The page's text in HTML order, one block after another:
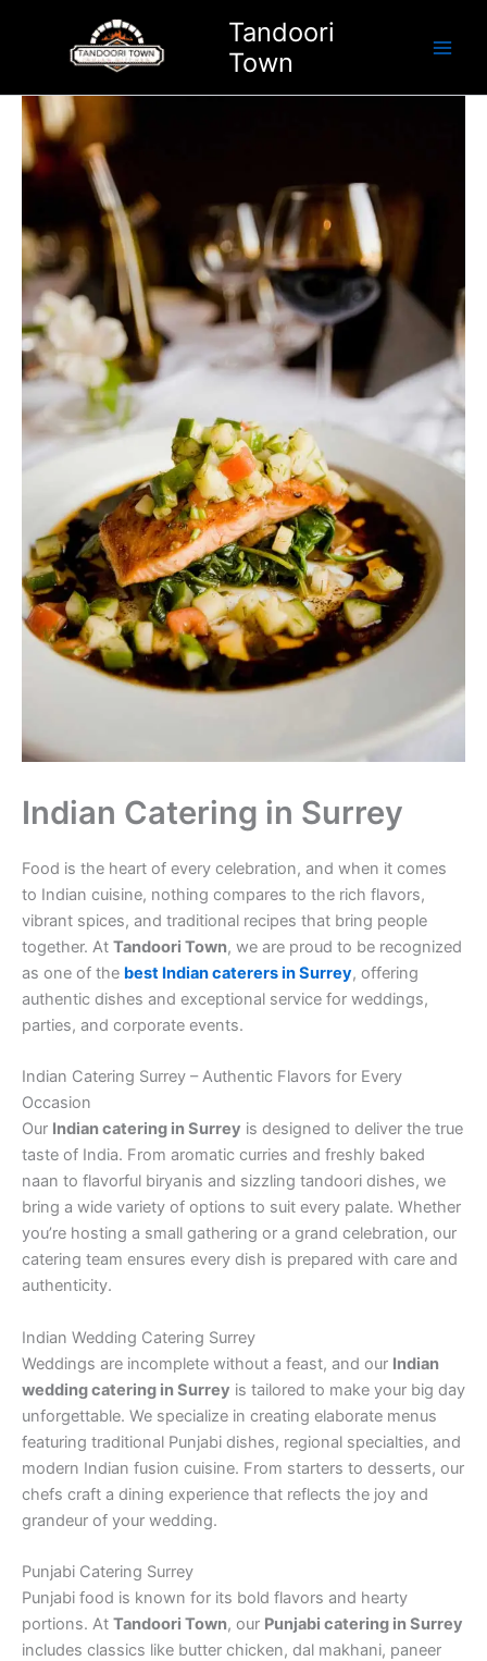
Tandoori
Town
Indian Catering in Surrey
Food is the heart of every celebration, and when it comes
to Indian cuisine, nothing compares to the rich flavors,
vibrant spices, and traditional recipes that bring people
together. At Tandoori Town, we are proud to be recognized
as one of the best Indian caterers in Surrey, offering
authentic dishes and exceptional service for weddings,
parties, and corporate events.
Indian Catering Surrey – Authentic Flavors for Every
Occasion
Our Indian catering in Surrey is designed to deliver the true
taste of India. From aromatic curries and freshly baked
naan to flavorful biryanis and sizzling tandoori dishes, we
bring a wide variety of options to suit every palate. Whether
you’re hosting a small gathering or a grand celebration, our
catering team ensures every dish is prepared with care and
authenticity.
Indian Wedding Catering Surrey
Weddings are incomplete without a feast, and our Indian
wedding catering in Surrey is tailored to make your big day
unforgettable. We specialize in creating elaborate menus
featuring traditional Punjabi dishes, regional specialties, and
modern Indian fusion cuisine. From starters to desserts, our
chefs craft a dining experience that reflects the joy and
grandeur of your wedding.
Punjabi Catering Surrey
Punjabi food is known for its bold flavors and hearty
portions. At Tandoori Town, our Punjabi catering in Surrey
includes classics like butter chicken, dal makhani, paneer